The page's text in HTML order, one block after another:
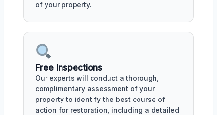
of your property.
Free Inspections
Our experts will conduct a thorough,
complimentary assessment of your
property to identify the best course of
action for restoration, including a detailed